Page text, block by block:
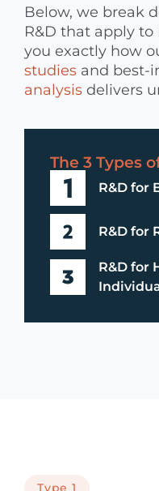
Below, we break
R&D that apply
you exactly how
studies and best-
analysis delivers
The 3 Types
R&D for
R&D for
R&D for
Type 1